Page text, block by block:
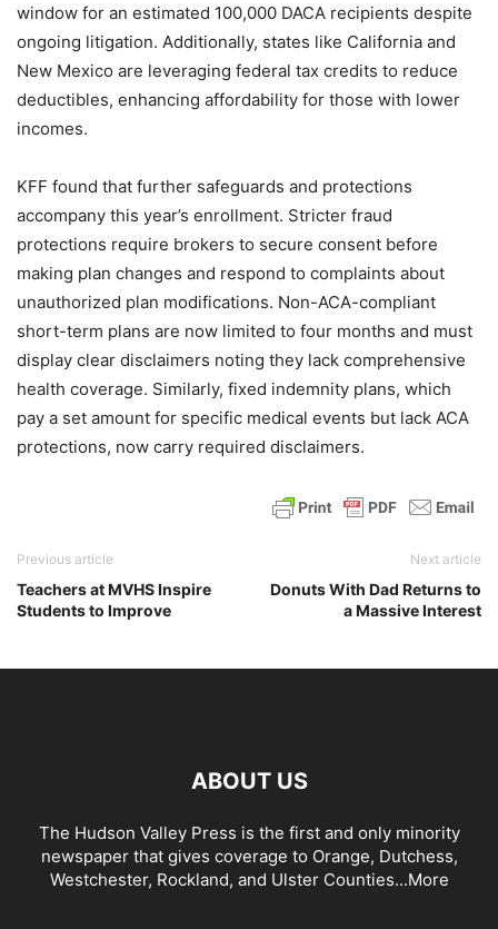
window for an estimated 100,000 DACA recipients despite
ongoing litigation. Additionally, states like California and
New Mexico are leveraging federal tax credits to reduce
deductibles, enhancing affordability for those with lower
incomes.
KFF found that further safeguards and protections
accompany this year’s enrollment. Stricter fraud
protections require brokers to secure consent before
making plan changes and respond to complaints about
unauthorized plan modifications. Non-ACA-compliant
short-term plans are now limited to four months and must
display clear disclaimers noting they lack comprehensive
health coverage. Similarly, fixed indemnity plans, which
pay a set amount for specific medical events but lack ACA
protections, now carry required disclaimers.
Previous article
Teachers at MVHS Inspire
Students to Improve
Next article
Donuts With Dad Returns to
a Massive Interest
ABOUT US
The Hudson Valley Press is the first and only minority
newspaper that gives coverage to Orange, Dutchess,
Westchester, Rockland, and Ulster Counties...More